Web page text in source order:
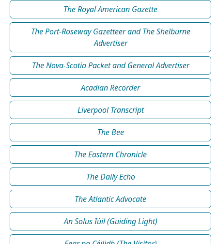
The Royal American Gazette
The Port-Roseway Gazetteer and The Shelburne
Advertiser
The Nova-Scotia Packet and General Advertiser
Acadian Recorder
Liverpool Transcript
The Bee
The Eastern Chronicle
The Daily Echo
The Atlantic Advocate
An Solus Iùil (Guiding Light)